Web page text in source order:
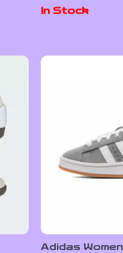
In Stock
Adidas